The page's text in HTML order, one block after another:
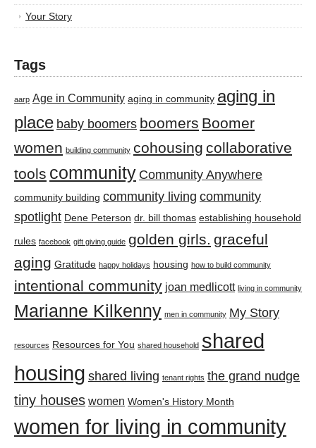
Your Story
Tags
aarp Age in Community aging in community aging in
place baby boomers boomers Boomer
women building community cohousing collaborative
tools community Community Anywhere
community building community living community
spotlight Dene Peterson dr. bill thomas establishing household
rules facebook gift giving guide golden girls. graceful
aging Gratitude happy holidays housing how to build community
intentional community joan medlicott living in community
Marianne Kilkenny men in community My Story
resources Resources for You shared household shared
housing shared living tenant rights the grand nudge
tiny houses women Women's History Month
women for living in community